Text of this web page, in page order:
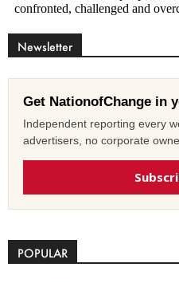
Newsletter
Get NationofChange in
Independent reporting every
advertisers, no corporate
POPULAR